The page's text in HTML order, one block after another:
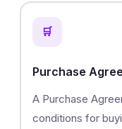
🛒
Purchase
A Purchase
conditions for